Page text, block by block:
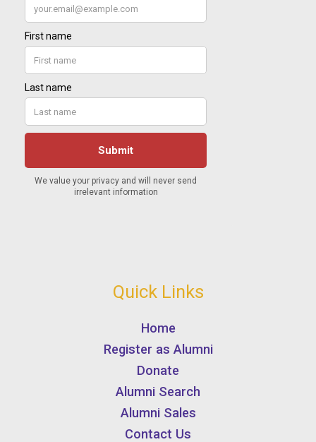
Quick Links
Home
Register as Alumni
Donate
Alumni Search
Alumni Sales
Contact Us